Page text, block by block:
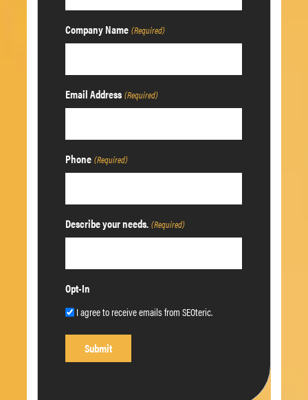
Company Name (Required)
Email Address (Required)
Phone (Required)
Describe your needs. (Required)
Opt-In
I agree to receive emails from SEOteric.